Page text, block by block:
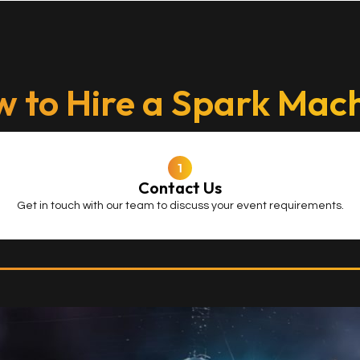
to Hire a Spark
Contact Us
Get in touch with our team to discuss your event requirements.